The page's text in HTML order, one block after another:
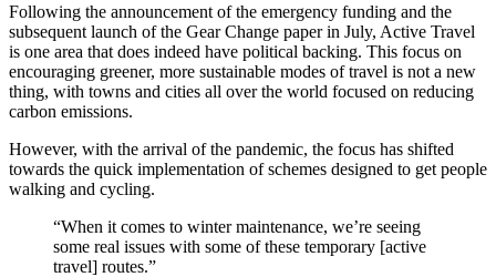
Following the announcement of the emergency funding and the
subsequent launch of the Gear Change paper in July, Active Travel
is one area that does indeed have political backing. This focus on
encouraging greener, more sustainable modes of travel is not a new
thing, with towns and cities all over the world focused on reducing
carbon emissions.
However, with the arrival of the pandemic, the focus has shifted
towards the quick implementation of schemes designed to get people
walking and cycling.
“When it comes to winter maintenance, we’re seeing
some real issues with some of these temporary [active
travel] routes.”